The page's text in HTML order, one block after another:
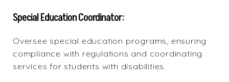
Special Education Coordinator:
Oversee special education programs, ensuring
compliance with regulations and coordinating
services for students with disabilities.